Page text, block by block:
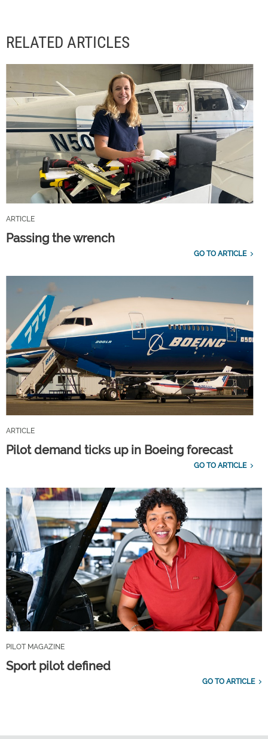
RELATED ARTICLES
ARTICLE
Passing the wrench
GO TO ARTICLE
ARTICLE
Pilot demand ticks up in Boeing forecast
GO TO ARTICLE
PILOT MAGAZINE
Sport pilot defined
GO TO ARTICLE